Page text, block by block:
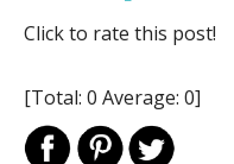
Click to rate this post!
[Total: 0 Average: 0]